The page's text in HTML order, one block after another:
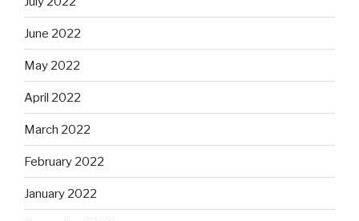
June 2022
May 2022
April 2022
March 2022
February 2022
January 2022